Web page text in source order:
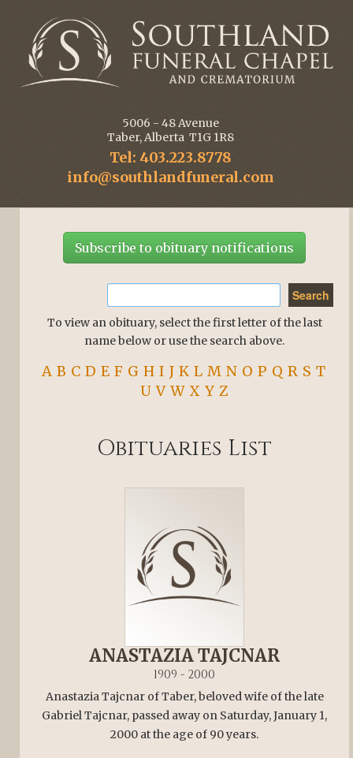
5006 - 48 Avenue
Taber, Alberta T1G 1R8
Tel: 403.223.8778
info@southlandfuneral.com
Subscribe to obituary notifications
To view an obituary, select the first letter of the last
name below or use the search above.
A B C D E F G H I J K L M N O P Q R S T
U V W X Y Z
Obituaries List
ANASTAZIA TAJCNAR
1909 - 2000
Anastazia Tajcnar of Taber, beloved wife of the late
Gabriel Tajcnar, passed away on Saturday, January 1,
2000 at the age of 90 years.